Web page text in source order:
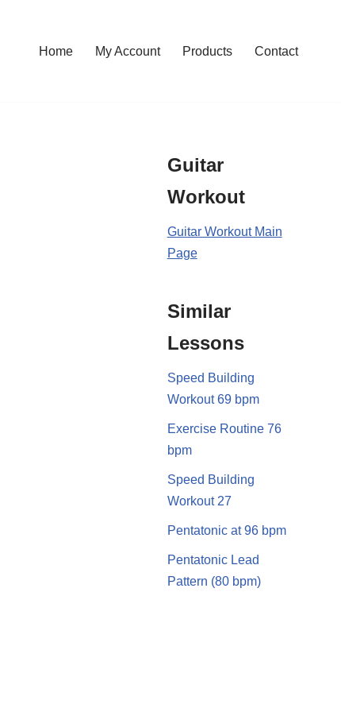
Home My Account Products Contact
Guitar
Workout
Guitar Workout Main
Page
Similar
Lessons
Speed Building
Workout 69 bpm
Exercise Routine 76
bpm
Speed Building
Workout 27
Pentatonic at 96 bpm
Pentatonic Lead
Pattern (80 bpm)